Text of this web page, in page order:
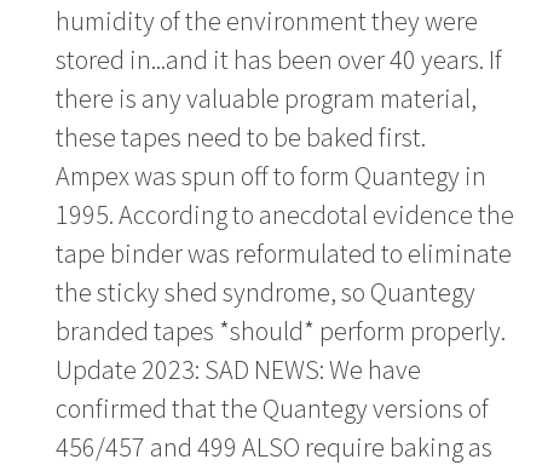
humidity of the environment they were
stored in...and it has been over 40 years. If
there is any valuable program material,
these tapes need to be baked first.
Ampex was spun off to form Quantegy in
1995. According to anecdotal evidence the
tape binder was reformulated to eliminate
the sticky shed syndrome, so Quantegy
branded tapes *should* perform properly.
Update 2023: SAD NEWS: We have
confirmed that the Quantegy versions of
456/457 and 499 ALSO require baking as